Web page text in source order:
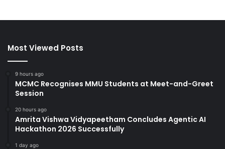
Most Viewed Posts
9 hours ago
MCMC Recognises MMU Students at Meet-and-Greet
Session
20 hours ago
Amrita Vishwa Vidyapeetham Concludes Agentic AI
Hackathon 2026 Successfully
1 day ago